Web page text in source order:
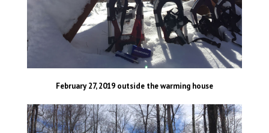
February 27, 2019 outside the warming house